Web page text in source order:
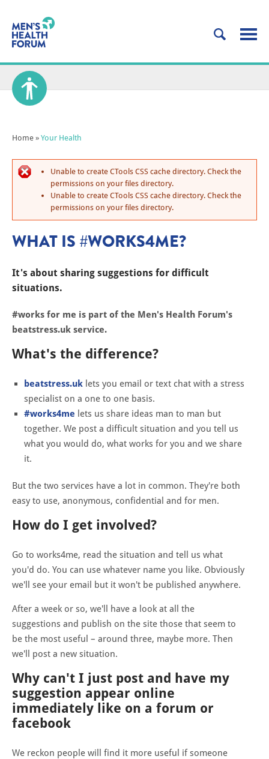
Home » Your Health
Unable to create CTools CSS cache directory. Check the
permissions on your files directory.
Unable to create CTools CSS cache directory. Check the
permissions on your files directory.
WHAT IS #WORKS4ME?
It's about sharing suggestions for difficult
situations.
#works for me is part of the Men's Health Forum's
beatstress.uk service.
What's the difference?
beatstress.uk lets you email or text chat with a stress
specialist on a one to one basis.
#works4me lets us share ideas man to man but
together. We post a difficult situation and you tell us
what you would do, what works for you and we share
it.
But the two services have a lot in common. They're both
easy to use, anonymous, confidential and for men.
How do I get involved?
Go to works4me, read the situation and tell us what
you'd do. You can use whatever name you like. Obviously
we'll see your email but it won't be published anywhere.
After a week or so, we'll have a look at all the
suggestions and publish on the site those that seem to
be the most useful – around three, maybe more. Then
we'll post a new situation.
Why can't I just post and have my
suggestion appear online
immediately like on a forum or
facebook
We reckon people will find it more useful if someone